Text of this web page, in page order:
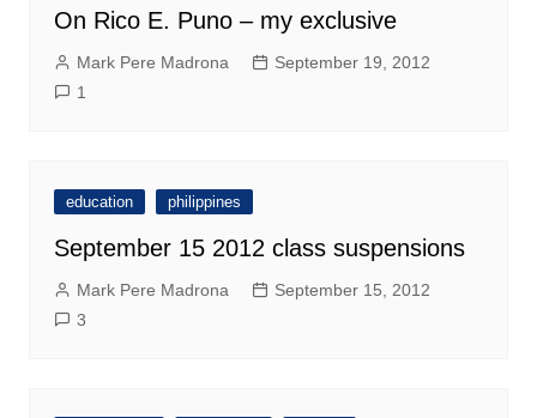
On Rico E. Puno – my exclusive
Mark Pere Madrona
September 19, 2012
1
education philippines
September 15 2012 class suspensions
Mark Pere Madrona
September 15, 2012
3